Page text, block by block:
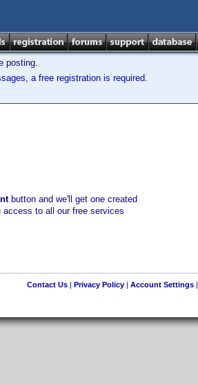
posting.
a free registration is required.
button and we'll get one created
to all our free services
Contact Us| Privacy Policy| Account Settings|